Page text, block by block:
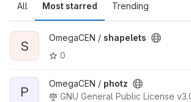
All Most starred Trending
S
OmegaCEN / shapelets
0
P
OmegaCEN / photz
GNU General Public License